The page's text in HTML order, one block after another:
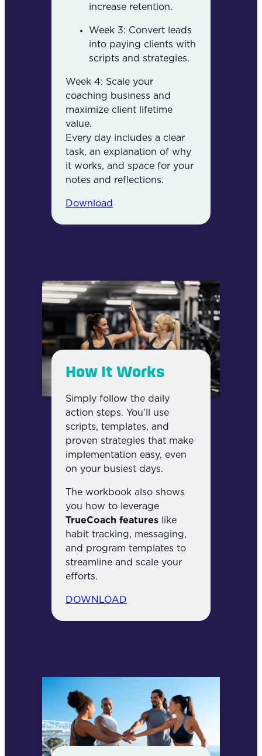
increase retention.
Week 3: Convert leads
into paying clients with
scripts and strategies.
Week 4: Scale your
coaching business and
maximize client lifetime
value.
Every day includes a clear
task, an explanation of why
it works, and space for your
notes and reflections.
Download
How It Works
Simply follow the daily
action steps. You’ll use
scripts, templates, and
proven strategies that make
implementation easy, even
on your busiest days.
The workbook also shows
you how to leverage
TrueCoach features like
habit tracking, messaging,
and program templates to
streamline and scale your
efforts.
DOWNLOAD